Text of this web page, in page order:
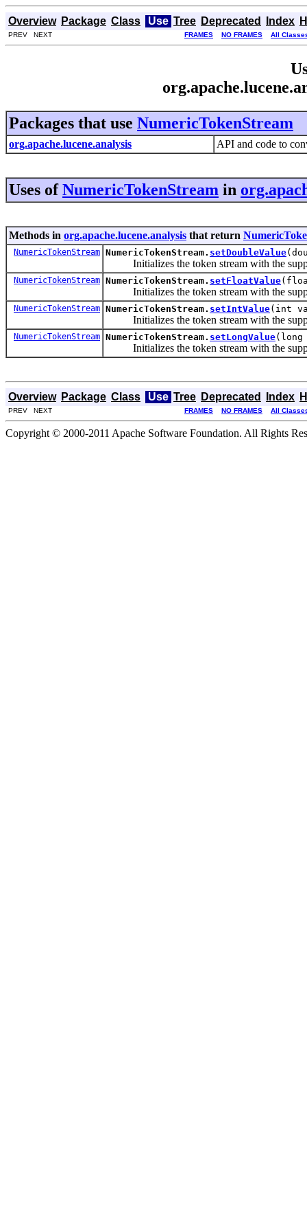
Overview Package Class Use Tree Deprecated Index
PREV NEXT FRAMES NO FRAMES All
Packages that use NumericTokenStream
org.apache.lucene.analysis API and code to
Uses ofNumericTokenStream in
Methods in org.apache.lucene.analysis that return
NumericTokenStream NumericTokenStream. setDoubleValue
Initializes the token stream with the
NumericTokenStream NumericTokenStream. setFloatValue
Initializes the token stream with the
NumericTokenStream NumericTokenStream. setIntValue(int
Initializes the token stream with the
NumericTokenStream NumericTokenStream. setLongValue(long
Initializes the token stream with the
Overview Package Class Use Tree Deprecated Index
PREV NEXT FRAMES NO FRAMES All
Copyright © 2000-2011 Apache Software Foundation. All Rights